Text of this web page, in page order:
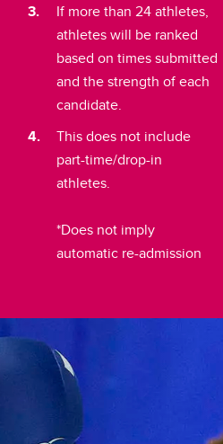
If more than 24 athletes,
athletes will be ranked
based on times submitted
and the strength of each
candidate.
This does not include
part-time/drop-in
athletes.
*Does not imply
automatic re-admission